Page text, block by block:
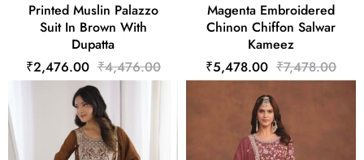
Printed Muslin Palazzo
Suit In Brown With
Dupatta
₹2,476.00 ₹4,476.00
Magenta Embroidered
Chinon Chiffon Salwar
Kameez
₹5,478.00 ₹7,478.00